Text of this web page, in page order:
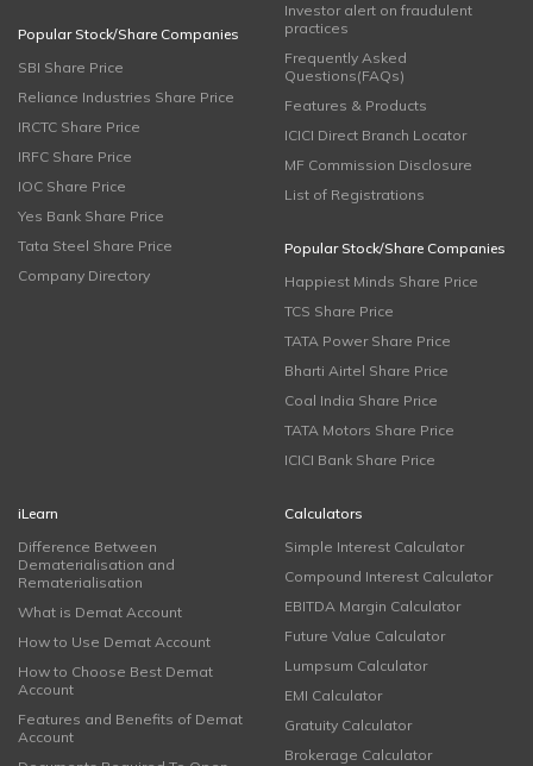
Popular Stock/Share Companies
SBI Share Price
Reliance Industries Share Price
IRCTC Share Price
IRFC Share Price
IOC Share Price
Yes Bank Share Price
Tata Steel Share Price
Company Directory
Investor alert on fraudulent
practices
Frequently Asked
Questions(FAQs)
Features & Products
ICICI Direct Branch Locator
MF Commission Disclosure
List of Registrations
Popular Stock/Share Companies
Happiest Minds Share Price
TCS Share Price
TATA Power Share Price
Bharti Airtel Share Price
Coal India Share Price
TATA Motors Share Price
ICICI Bank Share Price
iLearn
Difference Between
Dematerialisation and
Rematerialisation
What is Demat Account
How to Use Demat Account
How to Choose Best Demat
Account
Features and Benefits of Demat
Account
Calculators
Simple Interest Calculator
Compound Interest Calculator
EBITDA Margin Calculator
Future Value Calculator
Lumpsum Calculator
EMI Calculator
Gratuity Calculator
Brokerage Calculator